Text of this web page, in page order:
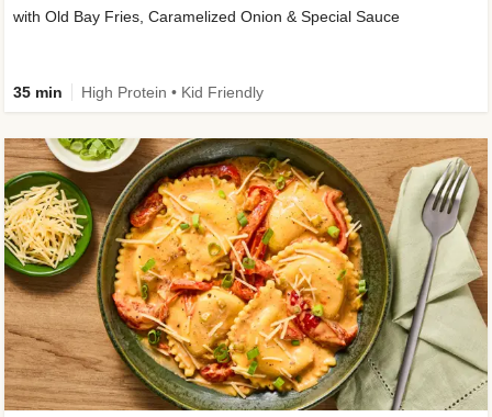
with Old Bay Fries, Caramelized Onion & Special Sauce
35 min High Protein • Kid Friendly